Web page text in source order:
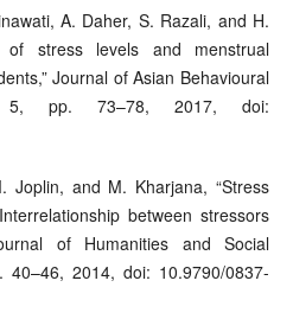
A. Daher, S. Razali, and H.
of stress levels and menstrual
Journal of Asian Behavioural
pp. 73–78, 2017, doi:
and M. Kharjana, “Stress
between stressors
of Humanities and Social
2014, doi: 10.9790/0837-